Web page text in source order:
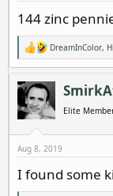
144 zinc
R
e
a
c
t
i
o
:
DreamInColor,
Elite
Aug 8, 2019
I found some